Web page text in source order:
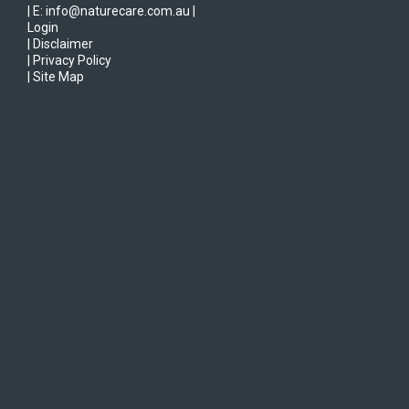
| E: info@naturecare.com.au |
Login
| Disclaimer
| Privacy Policy
| Site Map